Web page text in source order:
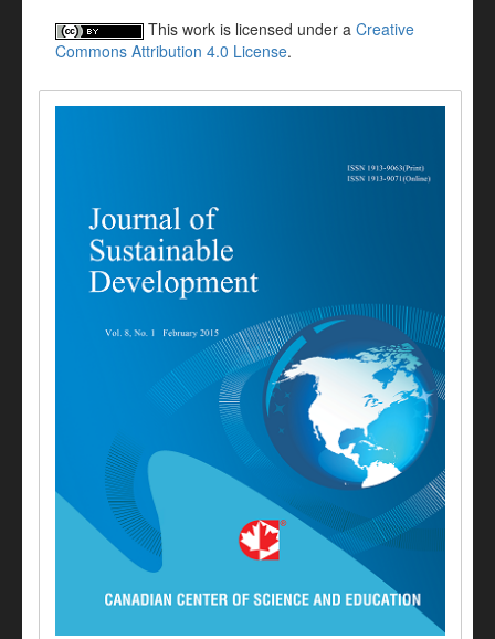
This work is licensed under a Creative
Commons Attribution 4.0 License.